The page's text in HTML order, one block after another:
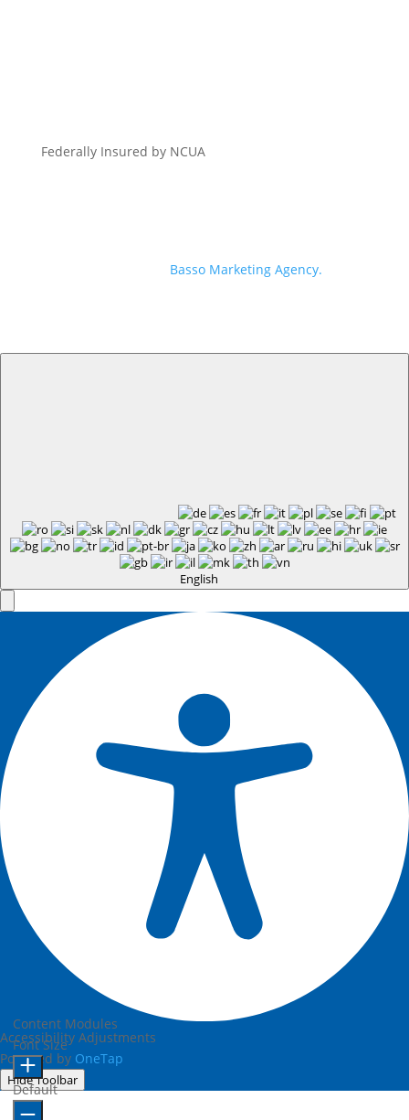
Federally Insured by NCUA
Basso Marketing Agency.
English
Accessibility Adjustments
Powered by OneTap
Hide Toolbar
Content Modules
Font Size
Default